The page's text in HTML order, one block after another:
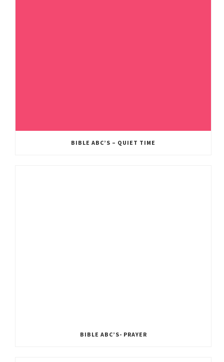
BIBLE ABC’S – QUIET TIME
BIBLE ABC’S- PRAYER